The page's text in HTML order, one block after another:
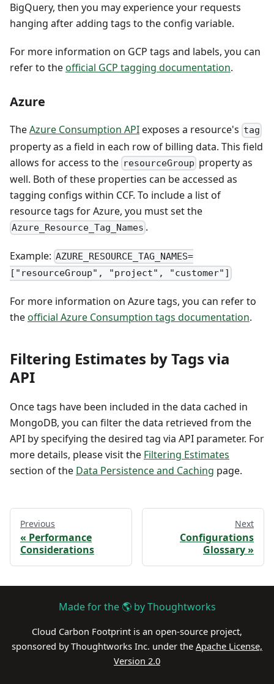
BigQuery, then you may experience your requests
hanging after adding tags to the config variable.
For more information on GCP tags and labels, you can
refer to theofficial GCP tagging documentation.
Azure
TheAzure Consumption APIexposes a resource's tag
property as a field in each row of billing data. This field
allows for access to the resourceGroup property as
well. Both of these properties can be accessed as
tagging configs within CCF. To include a list of
resource tags for Azure, you must set the
Azure_Resource_Tag_Names .
Example: AZURE_RESOURCE_TAG_NAMES=
["resourceGroup", "project", "customer"]
For more information on Azure tags, you can refer to
theofficial Azure Consumption tags documentation.
Filtering Estimates by Tags via
API
Once tags have been included in the data cached in
MongoDB, you can filter the data retrieved from the
API by specifying the desired tag via API parameter. For
more details, please visit the Filtering Estimates
section of the Data Persistence and Caching page.
Previous
Performance
Considerations
Next
Configurations
Glossary
Made for the 🌎 by Thoughtworks
Cloud Carbon Footprint is an open-source project,
sponsored by Thoughtworks Inc. under the Apache License,
Version 2.0